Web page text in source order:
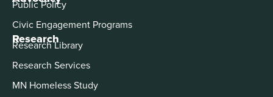
Public Policy
Civic Engagement Programs
Research
Research Library
Research Services
MN Homeless Study